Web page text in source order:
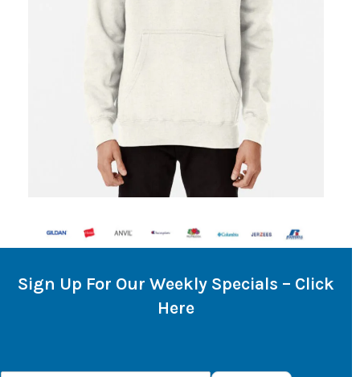
Sign Up For Our Weekly Specials – Click
Here